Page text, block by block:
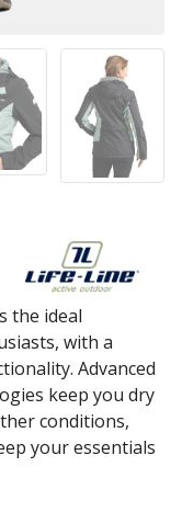
the ideal
with a
Advanced
keep you dry
conditions,
your essentials